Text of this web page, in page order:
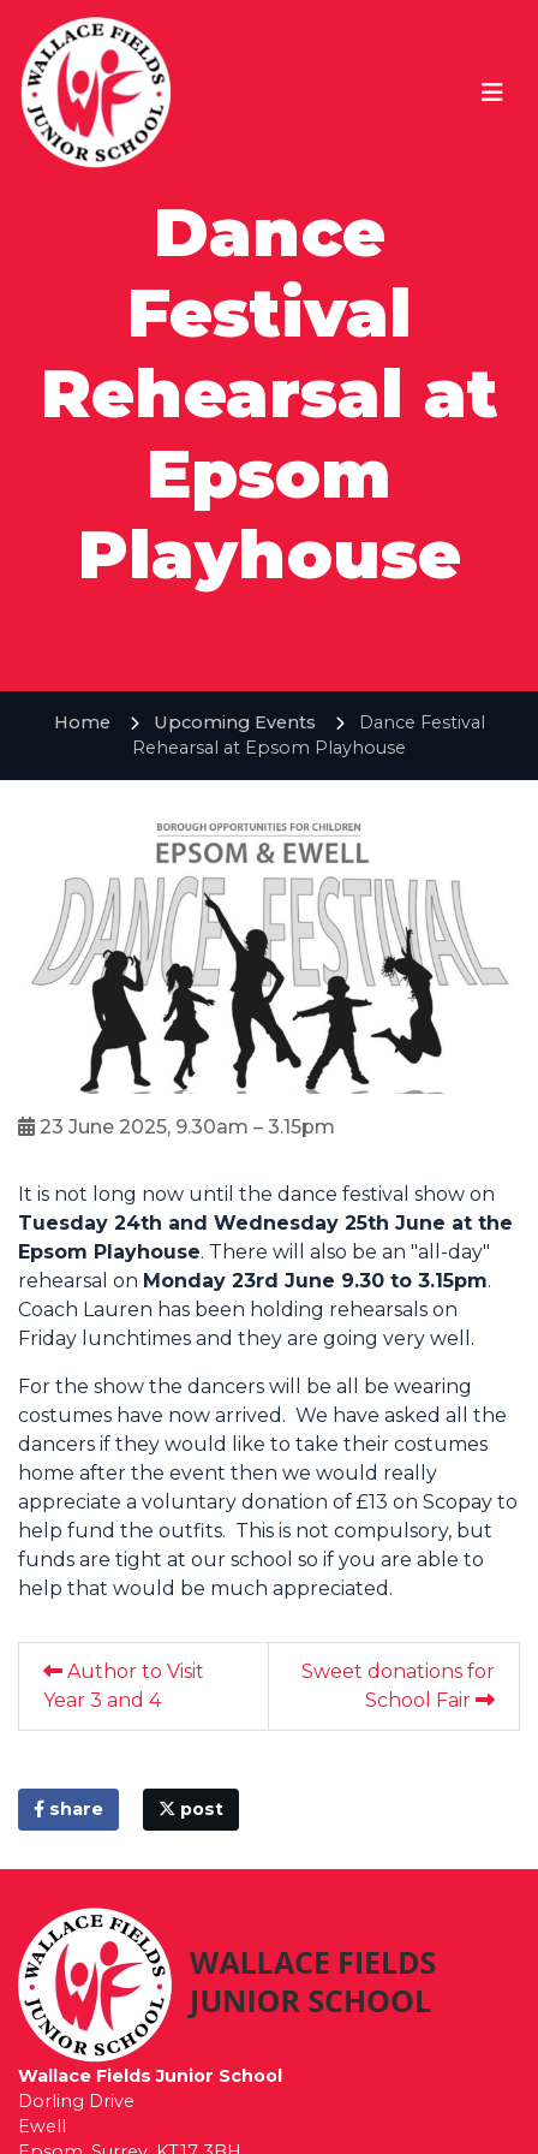
Dance
Festival
Rehearsal at
Epsom
Playhouse
Home Upcoming Events
Dance Festival
Rehearsal at Epsom Playhouse
23 June 2025, 9.30am – 3.15pm
It is not long now until the dance festival show on
Tuesday 24th and Wednesday 25th June at the
Epsom Playhouse. There will also be an "all-day"
rehearsal on Monday 23rd June 9.30 to 3.15pm.
Coach Lauren has been holding rehearsals on
Friday lunchtimes and they are going very well.
For the show the dancers will be all be wearing
costumes have now arrived. We have asked all the
dancers if they would like to take their costumes
home after the event then we would really
appreciate a voluntary donation of £13 on Scopay to
help fund the outfits. This is not compulsory, but
funds are tight at our school so if you are able to
help that would be much appreciated.
Author to Visit
Year 3 and 4
Sweet donations for
School Fair
share post
Wallace Fields Junior School
Dorling Drive
Ewell